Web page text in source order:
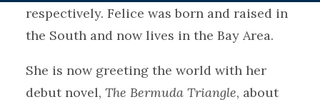
respectively. Felice was born and raised in
the South and now lives in the Bay Area.
She is now greeting the world with her
debut novel, The Bermuda Triangle, about